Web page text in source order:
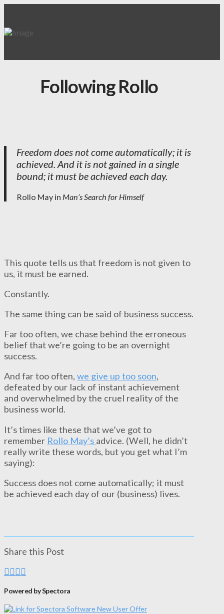
Following Rollo
Freedom does not come automatically; it is
achieved. And it is not gained in a single
bound; it must be achieved each day.
Rollo May in Man’s Search for Himself
This quote tells us that freedom is not given to
us, it must be earned.
Constantly.
The same thing can be said of business success.
Far too often, we chase behind the erroneous
belief that we’re going to be an overnight
success.
And far too often, we give up too soon,
defeated by our lack of instant achievement
and overwhelmed by the cruel reality of the
business world.
It’s times like these that we’ve got to
remember Rollo May’s advice. (Well, he didn’t
really write these words, but you get what I’m
saying):
Success does not come automatically; it must
be achieved each day of our (business) lives.
Share this Post
Powered by Spectora